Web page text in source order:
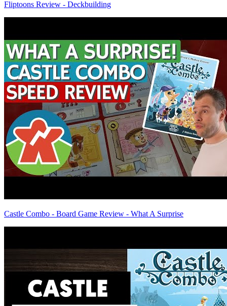
Fliptoons Review - Deckbuilding
Castle Combo - Board Game Review - What A Surprise